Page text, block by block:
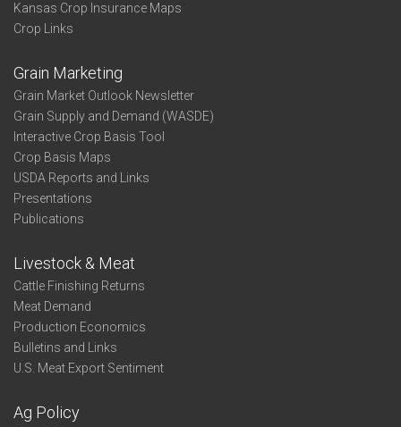
Kansas Crop Insurance Maps
Crop Links
Grain Marketing
Grain Market Outlook Newsletter
Grain Supply and Demand (WASDE)
Interactive Crop Basis Tool
Crop Basis Maps
USDA Reports and Links
Presentations
Publications
Livestock & Meat
Cattle Finishing Returns
Meat Demand
Production Economics
Bulletins and Links
U.S. Meat Export Sentiment
Ag Policy